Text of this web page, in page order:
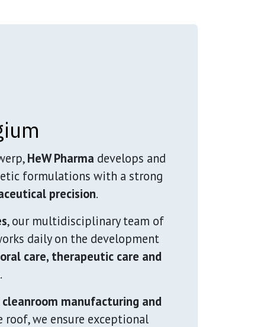
HeW Pharma develops and
formulations with a strong
precision.
, our multidisciplinary team of
daily on the development
care, therapeutic care and
.
manufacturing and
roof, we ensure exceptional